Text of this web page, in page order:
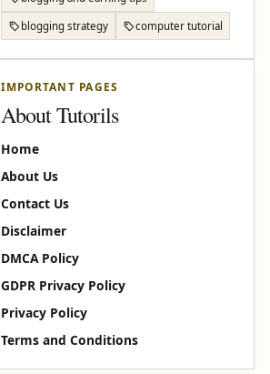
blogging strategy computer tutorial
IMPORTANT PAGES
About Tutorils
Home
About Us
Contact Us
Disclaimer
DMCA Policy
GDPR Privacy Policy
Privacy Policy
Terms and Conditions